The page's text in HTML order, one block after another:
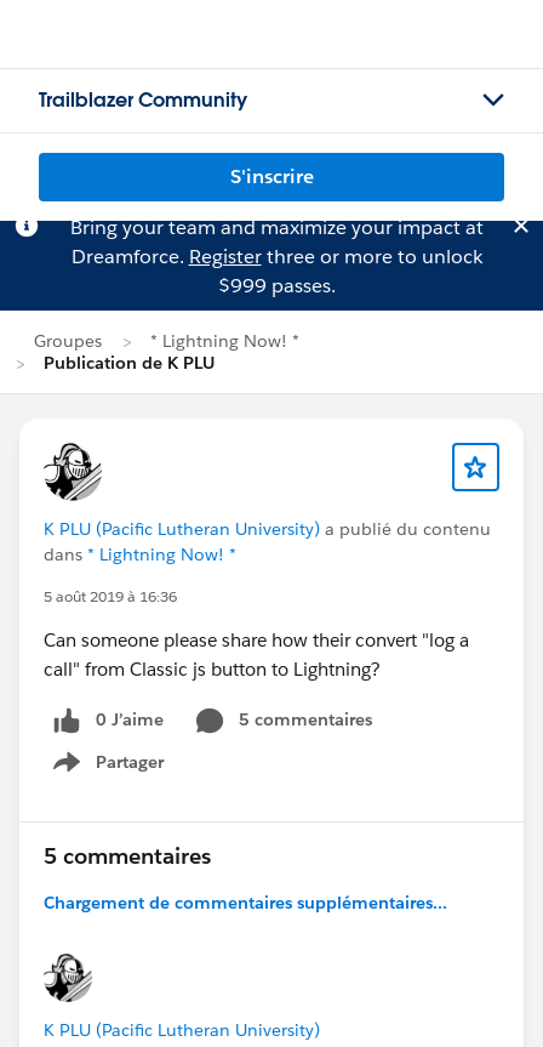
Trailblazer Community
S'inscrire
Bring your team and maximize your impact at
Dreamforce. Registerthree or more to unlock
$999 passes.
Groupes
* Lightning Now! *
Publication de K PLU
K PLU (Pacific Lutheran University) a publié du contenu
dans * Lightning Now! *
5 août 2019 à 16:36
Can someone please share how their convert "log a
call" from Classic js button to Lightning?
0 J’aime
5 commentaires
Partager
Show menu
5 commentaires
Chargement de commentaires supplémentaires...
K PLU (Pacific Lutheran University)